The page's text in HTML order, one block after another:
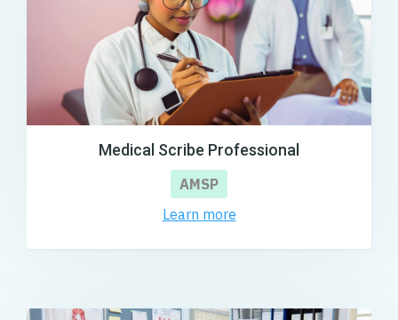
Medical Scribe Professional
AMSP
Learn more